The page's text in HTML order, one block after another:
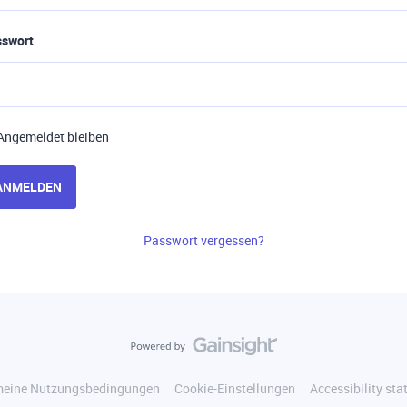
bleiben
Passwort vergessen?
Nutzungsbedingungen Cookie-Einstellungen Accessibility